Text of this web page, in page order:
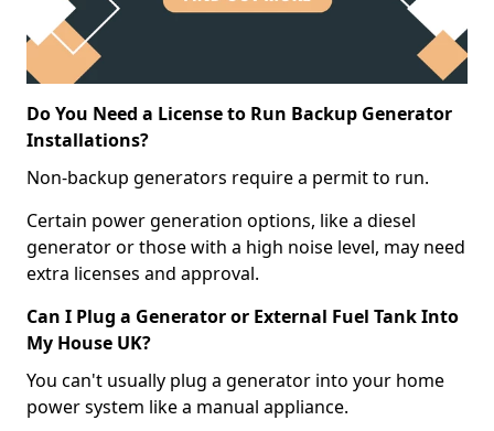
Do You Need a License to Run Backup Generator
Installations?
Non-backup generators require a permit to run.
Certain power generation options, like a diesel
generator or those with a high noise level, may need
extra licenses and approval.
Can I Plug a Generator or External Fuel Tank Into
My House UK?
You can't usually plug a generator into your home
power system like a manual appliance.